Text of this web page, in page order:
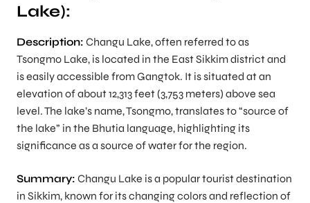
Lake):
Description: Changu Lake, often referred to as
Tsongmo Lake, is located in the East Sikkim district and
is easily accessible from Gangtok. It is situated at an
elevation of about 12,313 feet (3,753 meters) above sea
level. The lake’s name, Tsongmo, translates to “source of
the lake” in the Bhutia language, highlighting its
significance as a source of water for the region.
Summary: Changu Lake is a popular tourist destination
in Sikkim, known for its changing colors and reflection of